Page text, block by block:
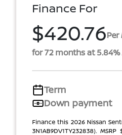
Finance For
$420.76
for 72 months at 5.84%
Term
Down payment
Finance this 2026 Nissan
3N1AB9DV1TY232838).